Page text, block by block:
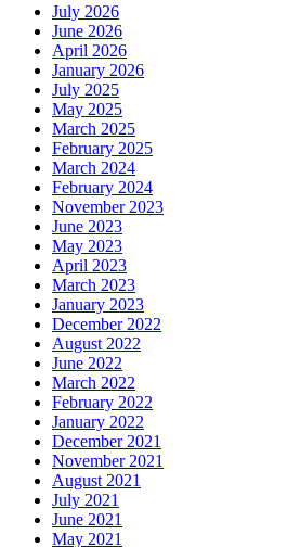
July 2026
June 2026
April 2026
January 2026
July 2025
May 2025
March 2025
February 2025
March 2024
February 2024
November 2023
June 2023
May 2023
April 2023
March 2023
January 2023
December 2022
August 2022
June 2022
March 2022
February 2022
January 2022
December 2021
November 2021
August 2021
July 2021
June 2021
May 2021